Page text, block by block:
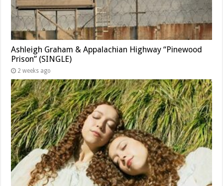
Ashleigh Graham & Appalachian Highway “Pinewood
Prison” (SINGLE)
2 weeks ago